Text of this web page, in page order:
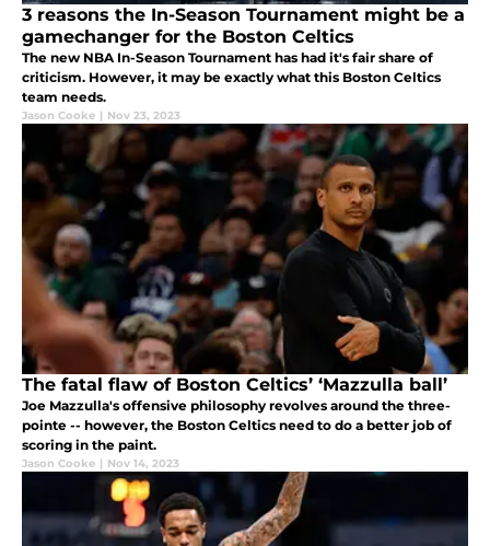
3 reasons the In-Season Tournament might be a
gamechanger for the Boston Celtics
The new NBA In-Season Tournament has had it's fair share of
criticism. However, it may be exactly what this Boston Celtics
team needs.
Jason Cooke | Nov 23, 2023
The fatal flaw of Boston Celtics’ ‘Mazzulla ball’
Joe Mazzulla's offensive philosophy revolves around the three-
pointe -- however, the Boston Celtics need to do a better job of
scoring in the paint.
Jason Cooke | Nov 14, 2023